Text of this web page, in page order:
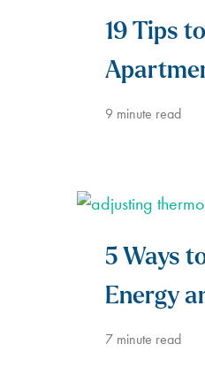
19 Tips
9 minute read
5 Ways
Energy
7 minute read